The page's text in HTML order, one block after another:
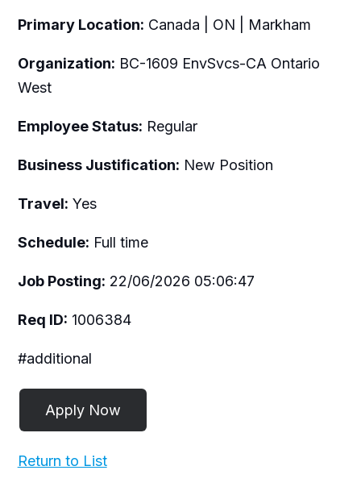
Primary Location: Canada | ON | Markham
Organization: BC-1609 EnvSvcs-CA Ontario
West
Employee Status: Regular
Business Justification: New Position
Travel: Yes
Schedule: Full time
Job Posting: 22/06/2026 05:06:47
Req ID: 1006384
#additional
Return to List